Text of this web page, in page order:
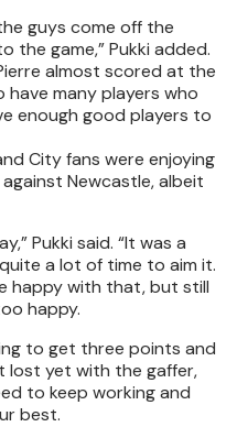
guys come off the
the game,” Pukki added.
almost scored at the
many players who
enough good players to
City fans were enjoying
Newcastle, albeit
Pukki said. “It was a
a lot of time to aim it.
happy with that, but still
happy.
to get three points and
lost yet with the gaffer,
to keep working and
best.